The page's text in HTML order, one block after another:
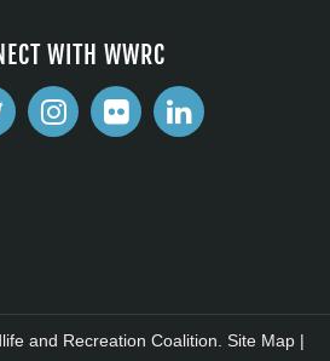
WITH WWRC
and Recreation Coalition. Site Map|